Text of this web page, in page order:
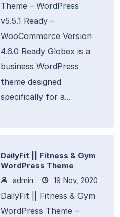
Theme – WordPress
v5.5.1 Ready –
WooCommerce Version
4.6.0 Ready Globex is a
business WordPress
theme designed
specifically for a...
DailyFit || Fitness & Gym
WordPress Theme
admin
19 Nov, 2020
DailyFit || Fitness & Gym
WordPress Theme –